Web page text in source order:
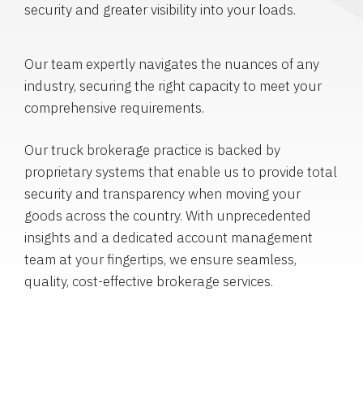
security and greater visibility into your loads.
Our team expertly navigates the nuances of any
industry, securing the right capacity to meet your
comprehensive requirements.
Our truck brokerage practice is backed by
proprietary systems that enable us to provide total
security and transparency when moving your
goods across the country. With unprecedented
insights and a dedicated account management
team at your fingertips, we ensure seamless,
quality, cost-effective brokerage services.